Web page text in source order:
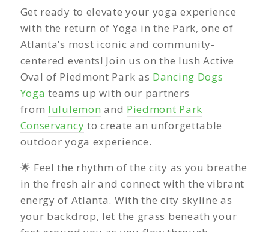
Get ready to elevate your yoga experience
with the return of Yoga in the Park, one of
Atlanta’s most iconic and community-
centered events! Join us on the lush Active
Oval of Piedmont Park as Dancing Dogs
Yoga teams up with our partners
from lululemon and Piedmont Park
Conservancy to create an unforgettable
outdoor yoga experience.
🌟 Feel the rhythm of the city as you breathe
in the fresh air and connect with the vibrant
energy of Atlanta. With the city skyline as
your backdrop, let the grass beneath your